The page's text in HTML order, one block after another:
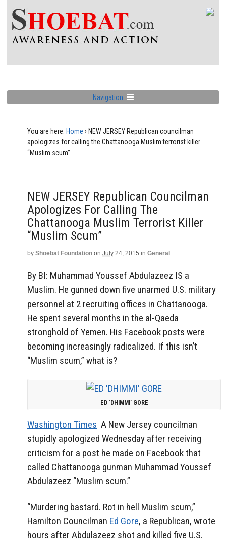
Navigation
You are here: Home › NEW JERSEY Republican councilman
apologizes for calling the Chattanooga Muslim terrorist killer
“Muslim scum”
NEW JERSEY Republican Councilman
Apologizes For Calling The
Chattanooga Muslim Terrorist Killer
“Muslim Scum”
by Shoebat Foundation on July 24, 2015 in General
By BI: Muhammad Youssef Abdulazeez IS a
Muslim. He gunned down five unarmed U.S. military
personnel at 2 recruiting offices in Chattanooga.
He spent several months in the al-Qaeda
stronghold of Yemen. His Facebook posts were
becoming increasingly radicalized. If this isn’t
“Muslim scum,” what is?
ED ‘DHIMMI’ GORE
Washington Times A New Jersey councilman
stupidly apologized Wednesday after receiving
criticism for a post he made on Facebook that
called Chattanooga gunman Muhammad Youssef
Abdulazeez “Muslim scum.”
“Murdering bastard. Rot in hell Muslim scum,”
Hamilton Councilman Ed Gore, a Republican, wrote
hours after Abdulazeez shot and killed five U.S.